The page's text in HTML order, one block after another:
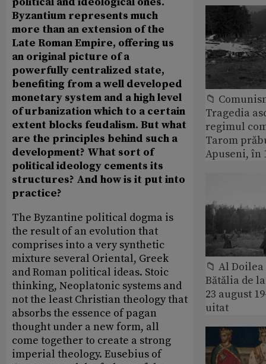
Byzantium represents much
more than an extension of the
Late Roman Empire, offering us
an original picture of a
powerfully centralized state,
benefiting from a well developed
monetary system and a high level
of urbanization which to a certain
extent blocks feudalism. But what
are the principles behind such a
development? What sort of
political ideology cements its
structures? And how is it put into
practice?
The Byzantine political dogma is
the result of an evolution that
comprises into a very synthetic
mixture several Oriental, Greek
and Roman political ideas. Stoic
thinking, Neoplatonic systems and
not the least Christian theology that
absorbs the essence of pagan
thought under a new form, all
come together to create a strong
imperial theology. Eusebius of
📁
Tragedia
regimul
Tarom
Apuseni, în
📁 Al
Bătălia de
23 august
uitat